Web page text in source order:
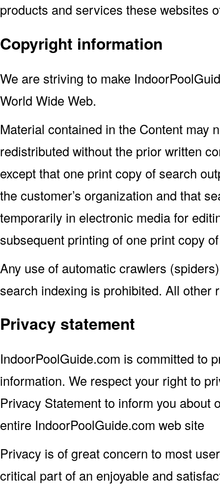
products and services these websites
Copyright information
We are striving to make
World Wide Web.
Material contained in the Content may
redistributed without the prior written
except that one print copy of search
the customer’s organization and that
temporarily in electronic media for
subsequent printing of one print copy
Any use of automatic crawlers
search indexing is prohibited. All other
Privacy statement
IndoorPoolGuide.com is committed to
information. We respect your right to
Privacy Statement to inform you about
entire IndoorPoolGuide.com web site
Privacy is of great concern to most
critical part of an enjoyable and